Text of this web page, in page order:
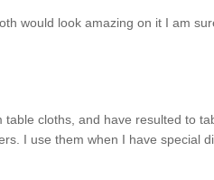
would look amazing on it I am
cloths, and have resulted to
I use them when I have special